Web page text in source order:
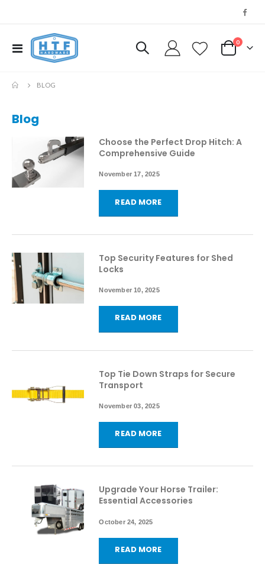
Toggle
Nav
My Cart
0
BLOG
Blog
Choose the Perfect Drop Hitch: A
Comprehensive Guide
November 17, 2025
READ MORE
Top Security Features for Shed
Locks
November 10, 2025
READ MORE
Top Tie Down Straps for Secure
Transport
November 03, 2025
READ MORE
Upgrade Your Horse Trailer:
Essential Accessories
October 24, 2025
READ MORE